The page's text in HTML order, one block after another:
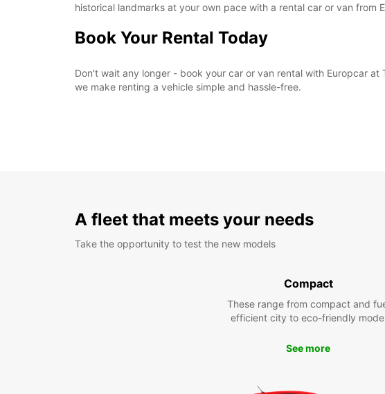
historical landmarks at your own pace with a rental car or van from
Book Your Rental Today
Don't wait any longer - book your car or van rental with Europcar
we make renting a vehicle simple and hassle-free.
A fleet that meets your needs
Take the opportunity to test the new models
Compact
These range from compact and
efficient city to eco-friendly
See more